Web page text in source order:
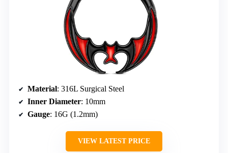
Material: 316L Surgical Steel
Inner Diameter: 10mm
Gauge: 16G (1.2mm)
VIEW LATEST PRICE